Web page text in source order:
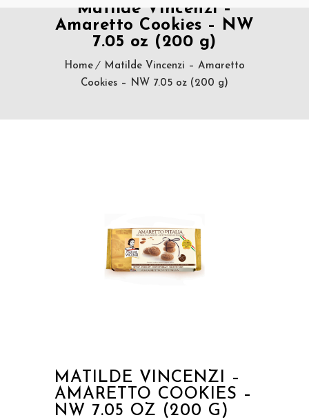
Matilde Vincenzi –
Amaretto Cookies – NW
7.05 oz (200 g)
Home
Matilde Vincenzi – Amaretto
Cookies – NW 7.05 oz (200 g)
MATILDE VINCENZI –
AMARETTO COOKIES –
NW 7.05 OZ (200 G)